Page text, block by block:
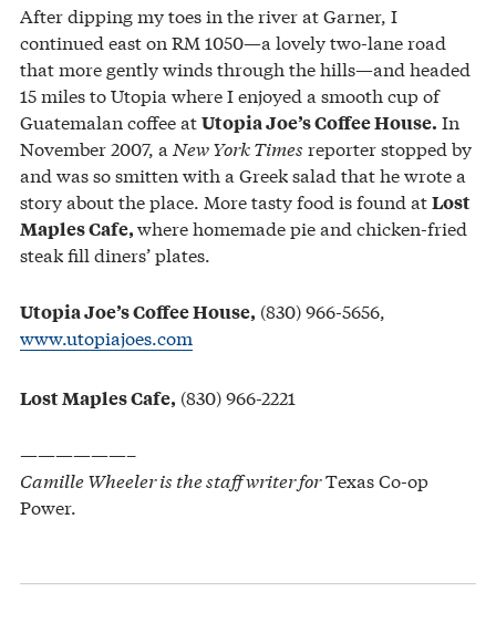
After dipping my toes in the river at Garner, I
continued east on RM 1050—a lovely two-lane road
that more gently winds through the hills—and headed
15 miles to Utopia where I enjoyed a smooth cup of
Guatemalan coffee atUtopia Joe’s Coffee House. In
November 2007, a New York Times reporter stopped by
and was so smitten with a Greek salad that he wrote a
story about the place. More tasty food is found atLost
Maples Cafe,where homemade pie and chicken-fried
steak fill diners’ plates.
Utopia Joe’s Coffee House, (830) 966-5656,
www.utopiajoes.com
Lost Maples Cafe, (830) 966-2221
——————–
Camille Wheeler is the staff writer forTexas Co-op
Power.